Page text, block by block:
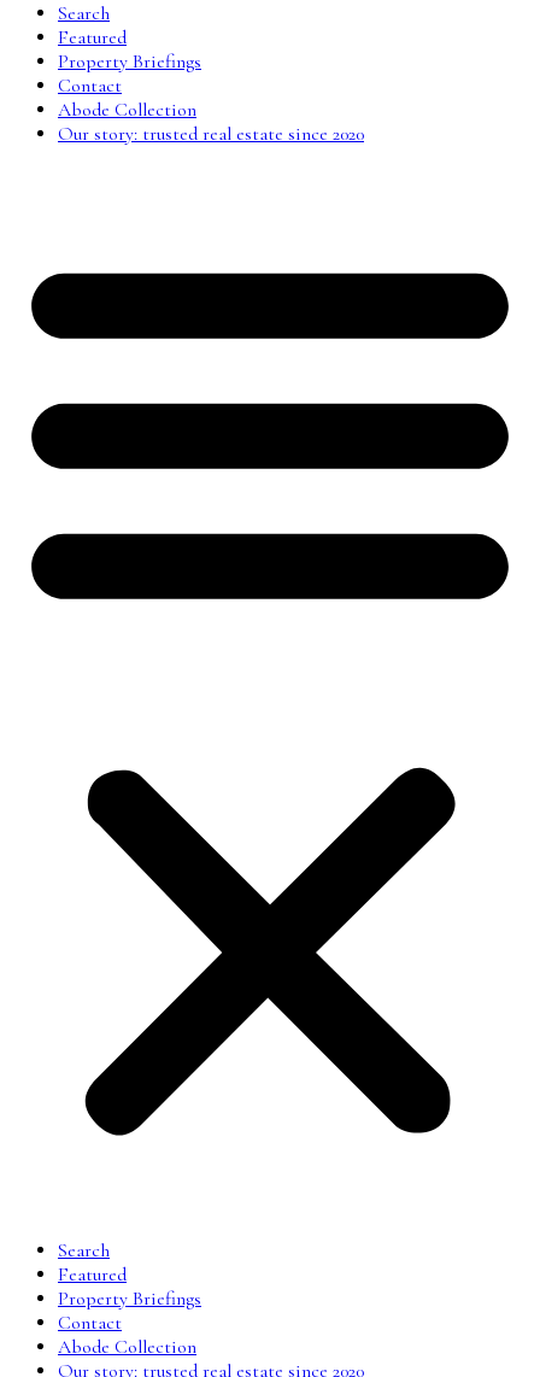
Search
Featured
Property Briefings
Contact
Abode Collection
Our story: trusted real estate since 2020
Search
Featured
Property Briefings
Contact
Abode Collection
Our story: trusted real estate since 2020